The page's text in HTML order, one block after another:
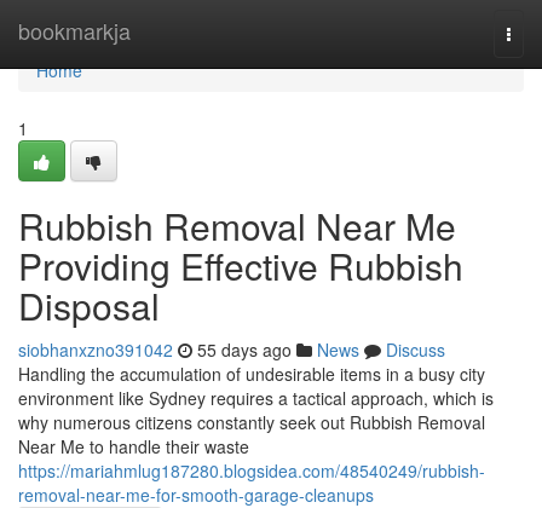
bookmarkja
Home
Home
1
Rubbish Removal Near Me
Providing Effective Rubbish
Disposal
siobhanxzno391042 55 days ago News
Discuss
Handling the accumulation of undesirable items in a busy city
environment like Sydney requires a tactical approach, which is
why numerous citizens constantly seek out Rubbish Removal
Near Me to handle their waste
https://mariahmlug187280.blogsidea.com/48540249/rubbish-
removal-near-me-for-smooth-garage-cleanups